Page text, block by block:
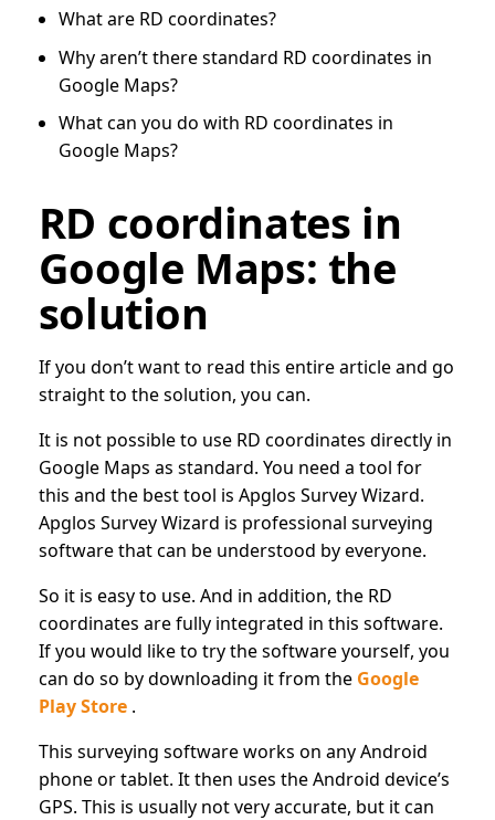
What are RD coordinates?
Why aren’t there standard RD coordinates in
Google Maps?
What can you do with RD coordinates in
Google Maps?
RD coordinates in
Google Maps: the
solution
If you don’t want to read this entire article and go
straight to the solution, you can.
It is not possible to use RD coordinates directly in
Google Maps as standard. You need a tool for
this and the best tool is Apglos Survey Wizard.
Apglos Survey Wizard is professional surveying
software that can be understood by everyone.
So it is easy to use. And in addition, the RD
coordinates are fully integrated in this software.
If you would like to try the software yourself, you
can do so by downloading it from the Google
Play Store.
This surveying software works on any Android
phone or tablet. It then uses the Android device’s
GPS. This is usually not very accurate, but it can